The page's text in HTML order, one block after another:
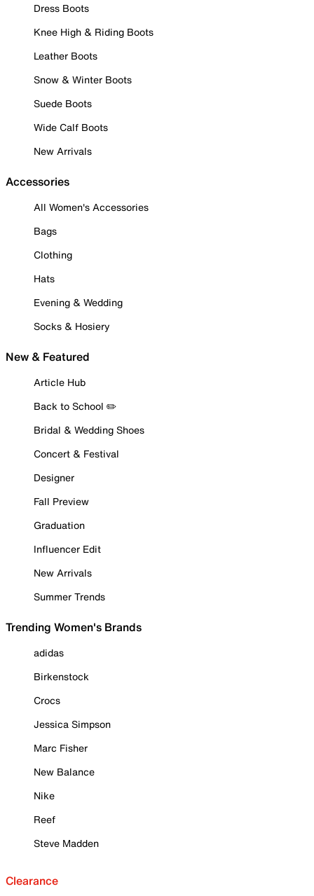
Dress Boots
Knee High & Riding Boots
Leather Boots
Snow & Winter Boots
Suede Boots
Wide Calf Boots
New Arrivals
Accessories
All Women's Accessories
Bags
Clothing
Hats
Evening & Wedding
Socks & Hosiery
New & Featured
Article Hub
Back to School ✏️
Bridal & Wedding Shoes
Concert & Festival
Designer
Fall Preview
Graduation
Influencer Edit
New Arrivals
Summer Trends
Trending Women's Brands
adidas
Birkenstock
Crocs
Jessica Simpson
Marc Fisher
New Balance
Nike
Reef
Steve Madden
Clearance